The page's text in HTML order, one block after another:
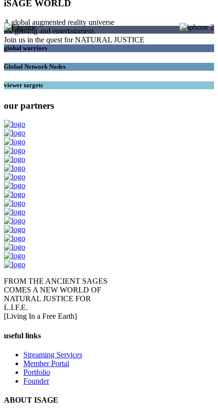
iSAGE WORLD
A global augmented reality universe
for gaming and entertainment.
Join us in the quest for NATURAL JUSTICE
SAGEs
global warriors
Global Network Nodes
viewer targets
our partners
FROM THE ANCIENT SAGES
COMES A NEW WORLD OF
NATURAL JUSTICE FOR
L.I.F.E.
[Living In a Free Earth]
useful links
Streaming Services
Member Portal
Portfolio
Founder
ABOUT ISAGE